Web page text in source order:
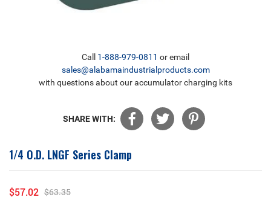
Call 1-888-979-0811 or email
sales@alabamaindustrialproducts.com
with questions about our accumulator charging kits
SHARE WITH:
1/4 O.D. LNGF Series Clamp
Sale
$57.02
Regular
$63.35